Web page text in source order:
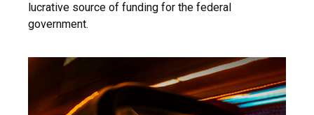
lucrative source of funding for the federal
government.